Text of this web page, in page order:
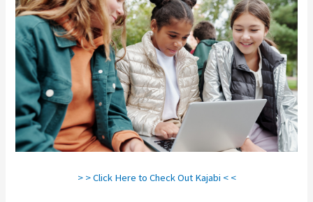
> > Click Here to Check Out Kajabi < <